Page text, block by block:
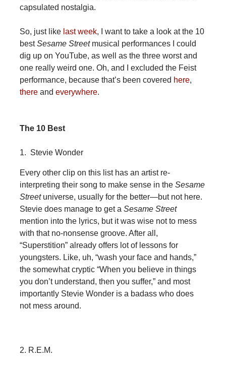
capsulated nostalgia.
So, just like last week, I want to take a look at the 10
bestSesame Streetmusical performances I could
dig up on YouTube, as well as the three worst and
one really weird one. Oh, and I excluded the Feist
performance, because that’s been covered here,
thereand everywhere.
The 10 Best
1. Stevie Wonder
Every other clip on this list has an artist re-
interpreting their song to make sense in the Sesame
Streetuniverse, usually for the better—but not here.
Stevie does manage to get a Sesame Street
mention into the lyrics, but it was wise not to mess
with that no-nonsense groove. After all,
“Superstition” already offers lot of lessons for
youngsters. Like, uh, “wash your face and hands,”
the somewhat cryptic “When you believe in things
you don’t understand, then you suffer,” and most
importantly Stevie Wonder is a badass who does
not mess around.
2. R.E.M.